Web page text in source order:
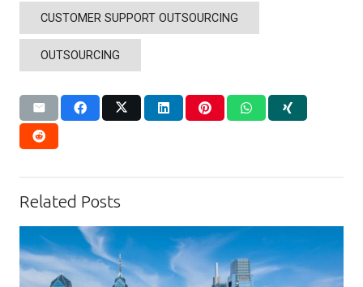
CUSTOMER SUPPORT OUTSOURCING
OUTSOURCING
Related Posts